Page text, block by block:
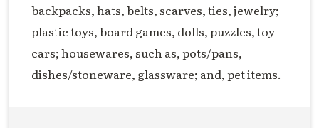
backpacks, hats, belts, scarves, ties, jewelry;
plastic toys, board games, dolls, puzzles, toy
cars; housewares, such as, pots/pans,
dishes/stoneware, glassware; and, pet items.